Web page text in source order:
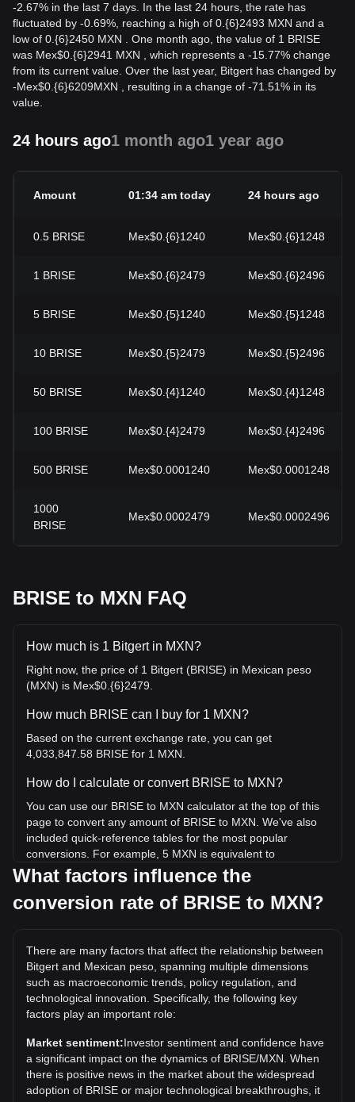
-2.67% in the last 7 days. In the last 24 hours, the rate has
fluctuated by -0.69%, reaching a high of 0.{6}2493 MXN and a
low of 0.{6}2450 MXN . One month ago, the value of 1 BRISE
was Mex$0.{6}2941 MXN , which represents a -15.77% change
from its current value. Over the last year, Bitgert has changed by
-Mex$0.{6}6209MXN , resulting in a change of -71.51% in its
value.
24 hours ago1 month ago1 year ago
Amount 01:34 am today 24 hours ago
0.5 BRISE Mex$0.{6}1240 Mex$0.{6}1248
1 BRISE Mex$0.{6}2479 Mex$0.{6}2496
5 BRISE Mex$0.{5}1240 Mex$0.{5}1248
10 BRISE Mex$0.{5}2479 Mex$0.{5}2496
50 BRISE Mex$0.{4}1240 Mex$0.{4}1248
100 BRISE Mex$0.{4}2479 Mex$0.{4}2496
500 BRISE Mex$0.0001240 Mex$0.0001248
1000
BRISE
Mex$0.0002479 Mex$0.0002496
BRISE to MXN FAQ
How much is 1 Bitgert in MXN?
Right now, the price of 1 Bitgert (BRISE) in Mexican peso
(MXN) is Mex$0.{6}2479.
How much BRISE can I buy for 1 MXN?
Based on the current exchange rate, you can get
4,033,847.58 BRISE for 1 MXN.
How do I calculate or convert BRISE to MXN?
You can use our BRISE to MXN calculator at the top of this
page to convert any amount of BRISE to MXN. We've also
included quick-reference tables for the most popular
conversions. For example, 5 MXN is equivalent to
20,169,237.92 BRISE, while 5 BRISE will cost around 0.
{5}1240MXN.
{4}6923. It remains to be seen if the value of 1 BRISE/MXN
will exceed the current all-time high.
What is the price trend of in MXN?
Over the past 7 days, the exchange rate of Bitgert (BRISE)
has gone down by 2.67%. Over the last month, the
exchange rate of Bitgert (BRISE) has gone down by 15.77%
against Mexican peso (MXN).
What factors influence the
conversion rate of BRISE to MXN?
There are many factors that affect the relationship between
Bitgert and Mexican peso, spanning multiple dimensions
such as macroeconomic trends, policy regulation, and
technological innovation. Specifically, the following key
factors play an important role:
Market sentiment:Investor sentiment and confidence have
a significant impact on the dynamics of BRISE/MXN. When
there is positive news in the market about the widespread
adoption of BRISE or major technological breakthroughs, it